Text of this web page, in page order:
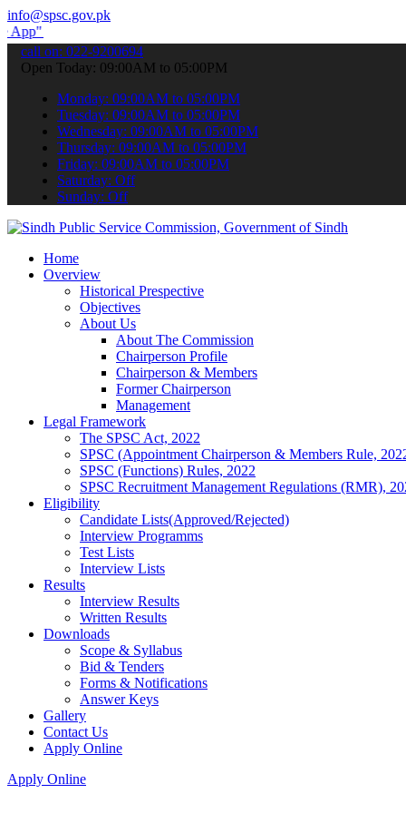
info@spsc.gov.pk
your applications online & stay informed about the latest SPSC
call on: 022-9200694
Open Today: 09:00AM to 05:00PM
Monday: 09:00AM to 05:00PM
Tuesday: 09:00AM to 05:00PM
Wednesday: 09:00AM to 05:00PM
Thursday: 09:00AM to 05:00PM
Friday: 09:00AM to 05:00PM
Saturday: Off
Sunday: Off
Home
Overview
Historical Prespective
Objectives
About Us
About The Commission
Chairperson Profile
Chairperson & Members
Former Chairperson
Management
Legal Framework
The SPSC Act, 2022
SPSC (Appointment Chairperson & Members Rule,
SPSC (Functions) Rules, 2022
SPSC Recruitment Management Regulations (RMR),
Eligibility
Candidate Lists(Approved/Rejected)
Interview Programms
Test Lists
Interview Lists
Results
Interview Results
Written Results
Downloads
Scope & Syllabus
Bid & Tenders
Forms & Notifications
Answer Keys
Gallery
Contact Us
Apply Online
Apply Online